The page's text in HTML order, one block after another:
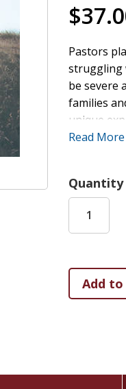
Pastors
struggling
be severe
families
unique
this book,
provided
to those
Read More
Quantity